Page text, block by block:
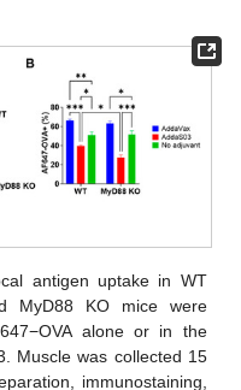
antigen uptake in WT
MyD88 KO mice were
alone or in the
Muscle was collected 15
immunostaining,